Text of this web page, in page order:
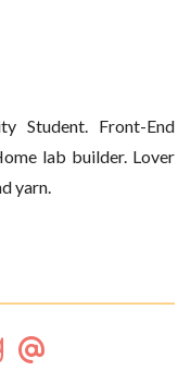
Student. Front-End
lab builder. Lover
yarn.